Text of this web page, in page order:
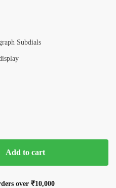
Subdials
Add to cart
over ₹10,000